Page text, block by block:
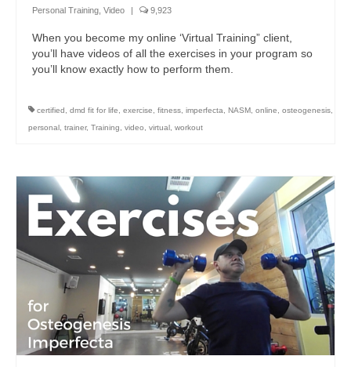
Personal Training Video | 9,923
When you become my online ‘Virtual Training” client,
you’ll have videos of all the exercises in your program so
you’ll know exactly how to perform them.
certified dmd fit for life exercise fitness imperfecta NASM online osteogenesis
personal trainer, Training video virtual workout